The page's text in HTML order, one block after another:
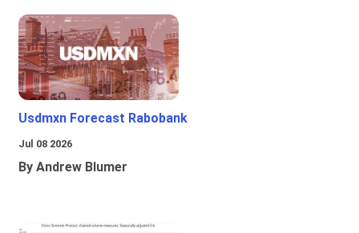
Usdmxn Forecast Rabobank
Jul 08 2026
By Andrew Blumer